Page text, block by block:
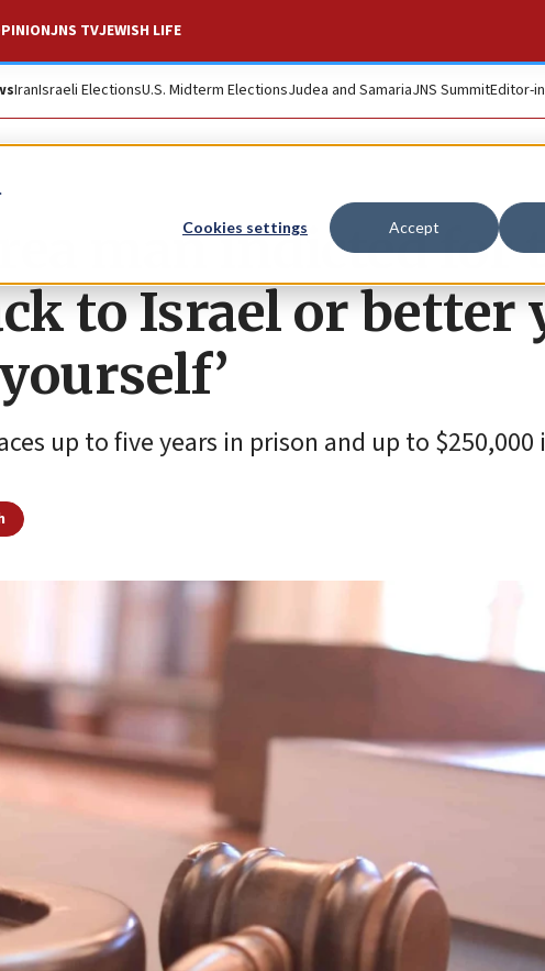
Cookies settings Accept
JNS TVJEWISH LIFE
IranIsraeli ElectionsU.S. Midterm ElectionsJudea and SamariaJNS SummitEditor-
man indicted for
to Israel or better
up to five years in prison and up to $250,000